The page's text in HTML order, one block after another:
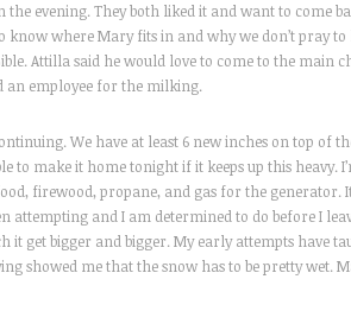
evening. They both liked it and want to come
know where Mary fits in and why we don’t pray
Attilla said he would love to come to the main
an employee for the milking.
We have at least 6 new inches on top of
to make it home tonight if it keeps up this heavy.
firewood, propane, and gas for the generator.
attempting and I am determined to do before I
it get bigger and bigger. My early attempts have
showed me that the snow has to be pretty wet.